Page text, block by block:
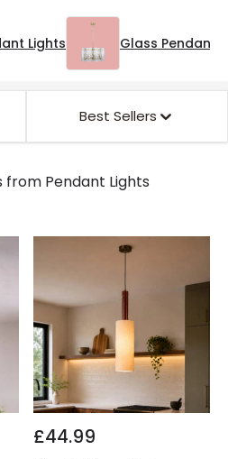
Lights Glass Pendant
Best Sellers
from Pendant Lights
£44.99